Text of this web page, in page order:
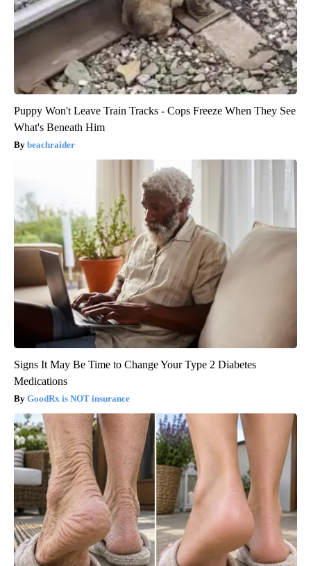
Puppy Won't Leave Train Tracks - Cops Freeze When They See
What's Beneath Him
beachraider
Signs It May Be Time to Change Your Type 2 Diabetes
Medications
GoodRx is NOT insurance